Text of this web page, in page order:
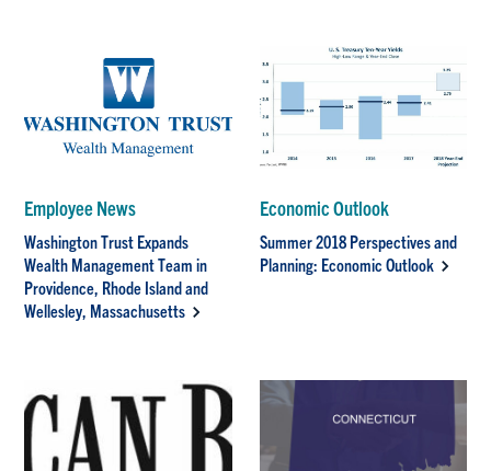
Employee News
Washington Trust Expands
Wealth Management Team in
Providence, Rhode Island and
Wellesley, Massachusetts
Economic Outlook
Summer 2018 Perspectives and
Planning: Economic Outlook